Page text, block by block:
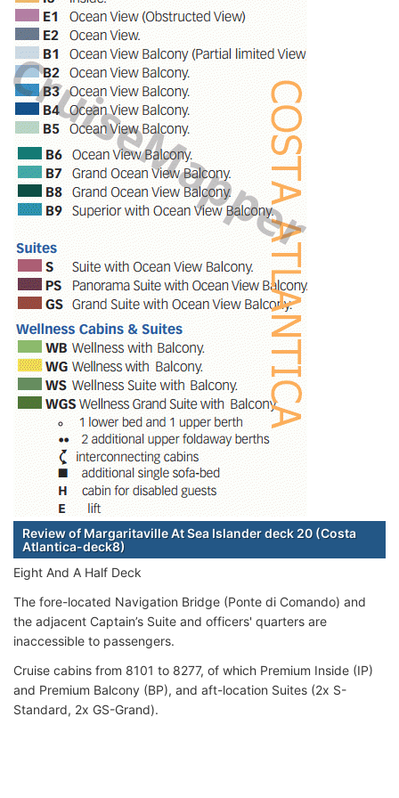
Review of Margaritaville At Sea Islander deck 20 (Costa
Atlantica-deck8)
Eight And A Half Deck
The fore-located Navigation Bridge (Ponte di Comando) and
the adjacent Captain’s Suite and officers' quarters are
inaccessible to passengers.
Cruise cabins from 8101 to 8277, of which Premium Inside (IP)
and Premium Balcony (BP), and aft-location Suites (2x S-
Standard, 2x GS-Grand).